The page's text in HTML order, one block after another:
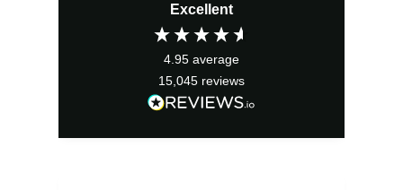
Excellent
4.95 average
15,045 reviews